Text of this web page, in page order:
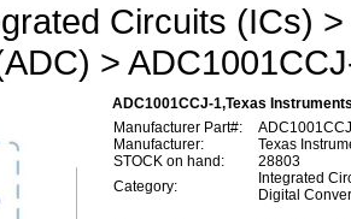
Circuits (ICs)
>
ADC1001CCJ-1,Texas
Manufacturer Part#:
Manufacturer:
Texas
STOCK on hand:
28803
Category:
Integrated
Digital